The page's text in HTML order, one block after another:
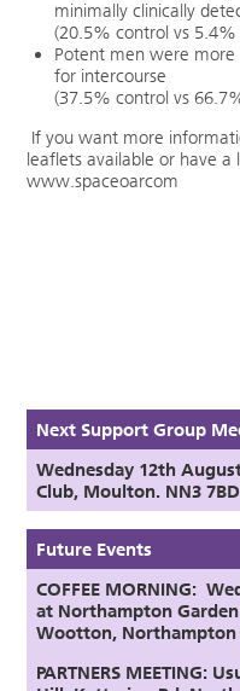
minimally clinically
(20.5% control vs
Potent men were
for intercourse
(37.5% control vs
If you want more
leaflets available or have
www.spaceoarcom
Next Support Group
Wednesday 12th
Club, Moulton. NN3
Future Events
COFFEE MORNING:
atNorthampton Garden
Wootton, Northampton
PARTNERS MEETING: